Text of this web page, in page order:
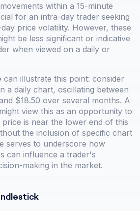
within a 15-minute
for an intra-day trader seeking
price volatility. However, these
be less significant or indicative
when viewed on a daily or
can illustrate this point: consider
a daily chart, oscillating between
$18.50 over several months. A
view this as an opportunity to
is near the lower end of this
the inclusion of specific chart
serves to underscore how
can influence a trader's
making in the market.